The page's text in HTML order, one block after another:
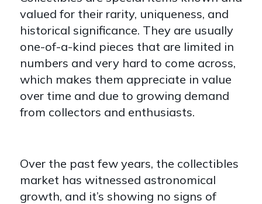
valued for their rarity, uniqueness, and
historical significance. They are usually
one-of-a-kind pieces that are limited in
numbers and very hard to come across,
which makes them appreciate in value
over time and due to growing demand
from collectors and enthusiasts.
Over the past few years, the collectibles
market has witnessed astronomical
growth, and it’s showing no signs of